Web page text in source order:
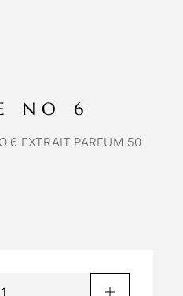
NO 6
6 EXTRAIT PARFUM 50